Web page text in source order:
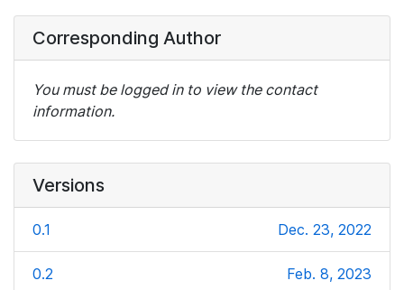
Corresponding Author
You must be logged in to view the contact
information.
Versions
0.1 Dec. 23, 2022
0.2 Feb. 8, 2023